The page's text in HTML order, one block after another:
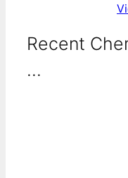
Recent
...